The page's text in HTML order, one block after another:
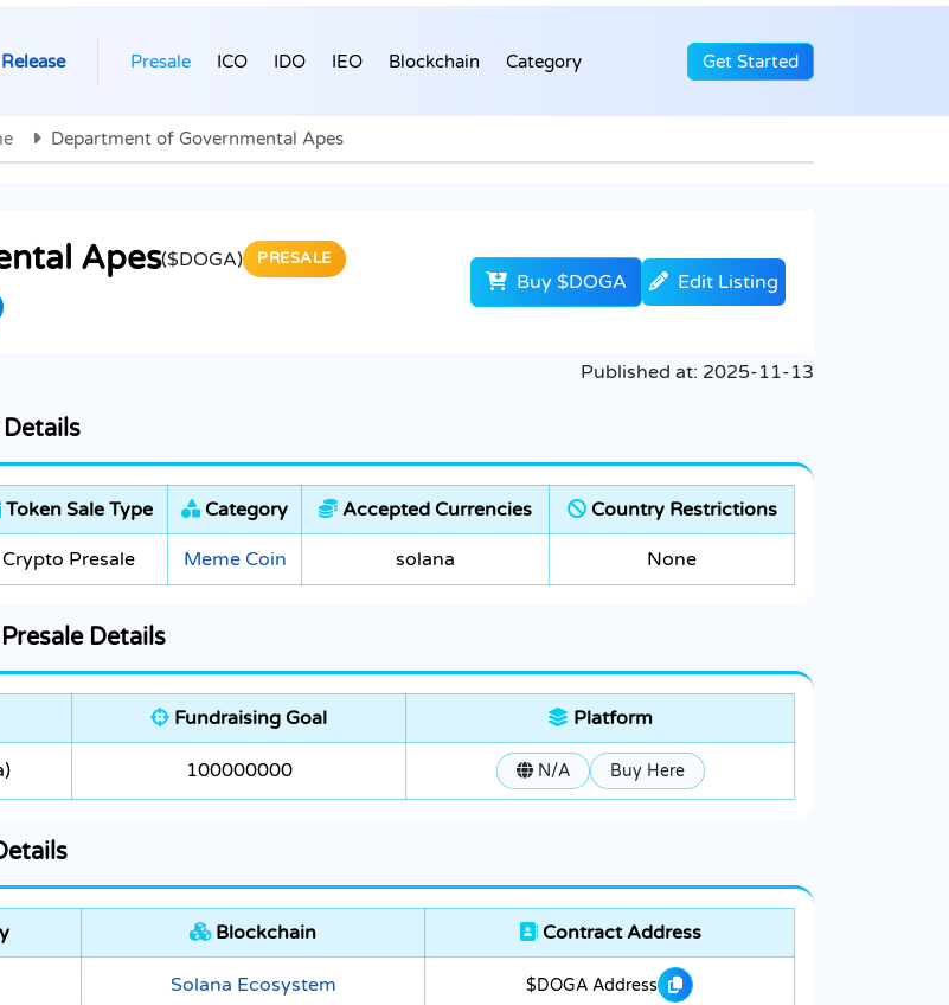
Presale ICO IDO IEO Blockchain Category Get Started
Department of Governmental Apes
Apes($DOGA) PRESALE
Buy $DOGA Edit Listing
Published at: 2025-11-13
Token Sale Type Category Accepted Currencies Country Restrictions
Crypto Presale Meme Coin solana None
Details
Fundraising Goal Platform
100000000 N/A Buy Here
Blockchain Contract Address
Solana Ecosystem $DOGA Address